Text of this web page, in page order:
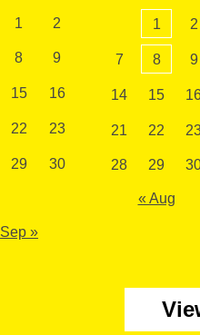
1 2
8 9
15 16
22 23
29 30
Sep »
1 2
7 8 9
14 15
21 22
28 29
« Aug